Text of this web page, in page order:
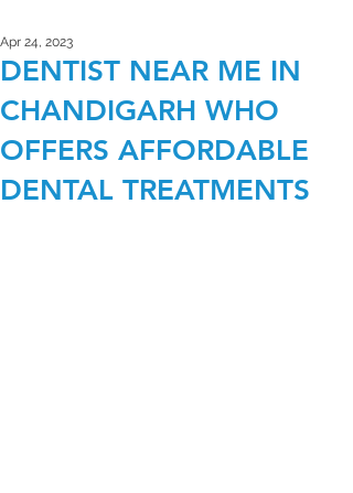
DENTIST NEAR ME IN
CHANDIGARH WHO
OFFERS AFFORDABLE
DENTAL TREATMENTS
Apr 24, 2023